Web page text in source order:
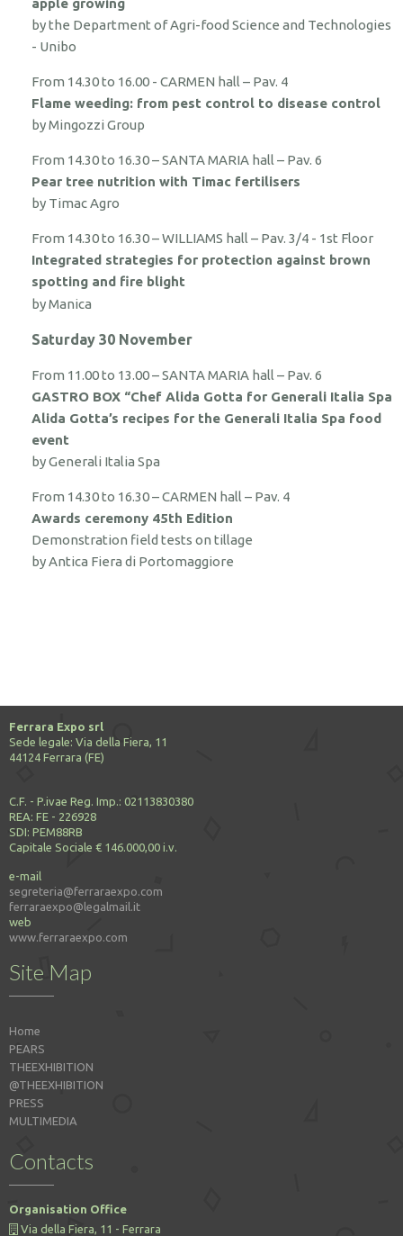
by the Department of Agri-food Science and Technologies
- Unibo
From 14.30 to 16.00 - CARMEN hall – Pav. 4
Flame weeding: from pest control to disease control
by Mingozzi Group
From 14.30 to 16.30 – SANTA MARIA hall – Pav. 6
Pear tree nutrition with Timac fertilisers
by Timac Agro
From 14.30 to 16.30 – WILLIAMS hall – Pav. 3/4 - 1st Floor
Integrated strategies for protection against brown
spotting and fire blight
by Manica
Saturday 30 November
From 11.00 to 13.00 – SANTA MARIA hall – Pav. 6
GASTRO BOX “Chef Alida Gotta for Generali Italia Spa
Alida Gotta’s recipes for the Generali Italia Spa food
event
by Generali Italia Spa
From 14.30 to 16.30 – CARMEN hall – Pav. 4
Awards ceremony 45th Edition
Demonstration field tests on tillage
by Antica Fiera di Portomaggiore
Ferrara Expo srl
Sede legale: Via della Fiera, 11
44124 Ferrara (FE)
C.F. - P.ivae Reg. Imp.: 02113830380
REA: FE - 226928
SDI: PEM88RB
Capitale Sociale € 146.000,00 i.v.
e-mail
segreteria@ferraraexpo.com
ferraraexpo@legalmail.it
web
www.ferraraexpo.com
Site Map
Home
PEARS
THEEXHIBITION
@THEEXHIBITION
PRESS
MULTIMEDIA
Contacts
Organisation Office
Via della Fiera, 11 - Ferrara